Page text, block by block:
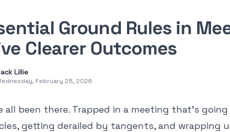
Ground Rules in
Clearer Outcomes
Lillie
February 25, 2026
all been there. Trapped in a meeting that’s
getting derailed by tangents, and wrapping